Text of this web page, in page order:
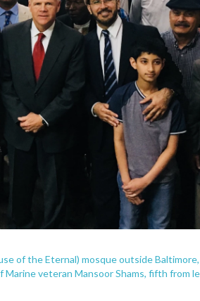
of the Eternal) mosque outside
veteran Mansoor Shams, fifth from